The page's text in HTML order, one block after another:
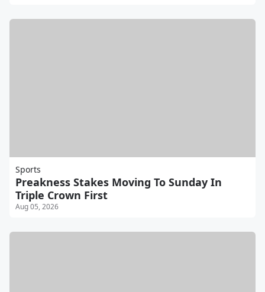
Sports
Preakness Stakes Moving To Sunday In
Triple Crown First
Aug 05, 2026